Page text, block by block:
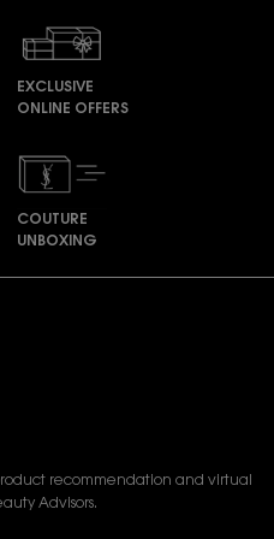
EXCLUSIVE
ONLINE OFFERS
COUTURE
UNBOXING
recommendation and virtual
Advisors.